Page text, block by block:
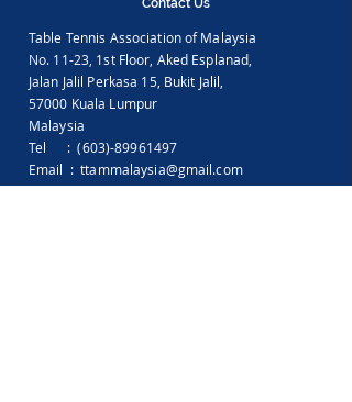
Contact Us
Table Tennis Association of Malaysia
No. 11-23, 1st Floor, Aked Esplanad,
Jalan Jalil Perkasa 15, Bukit Jalil,
57000 Kuala Lumpur
Malaysia
Tel :(603)-89961497
Email :ttammalaysia@gmail.com